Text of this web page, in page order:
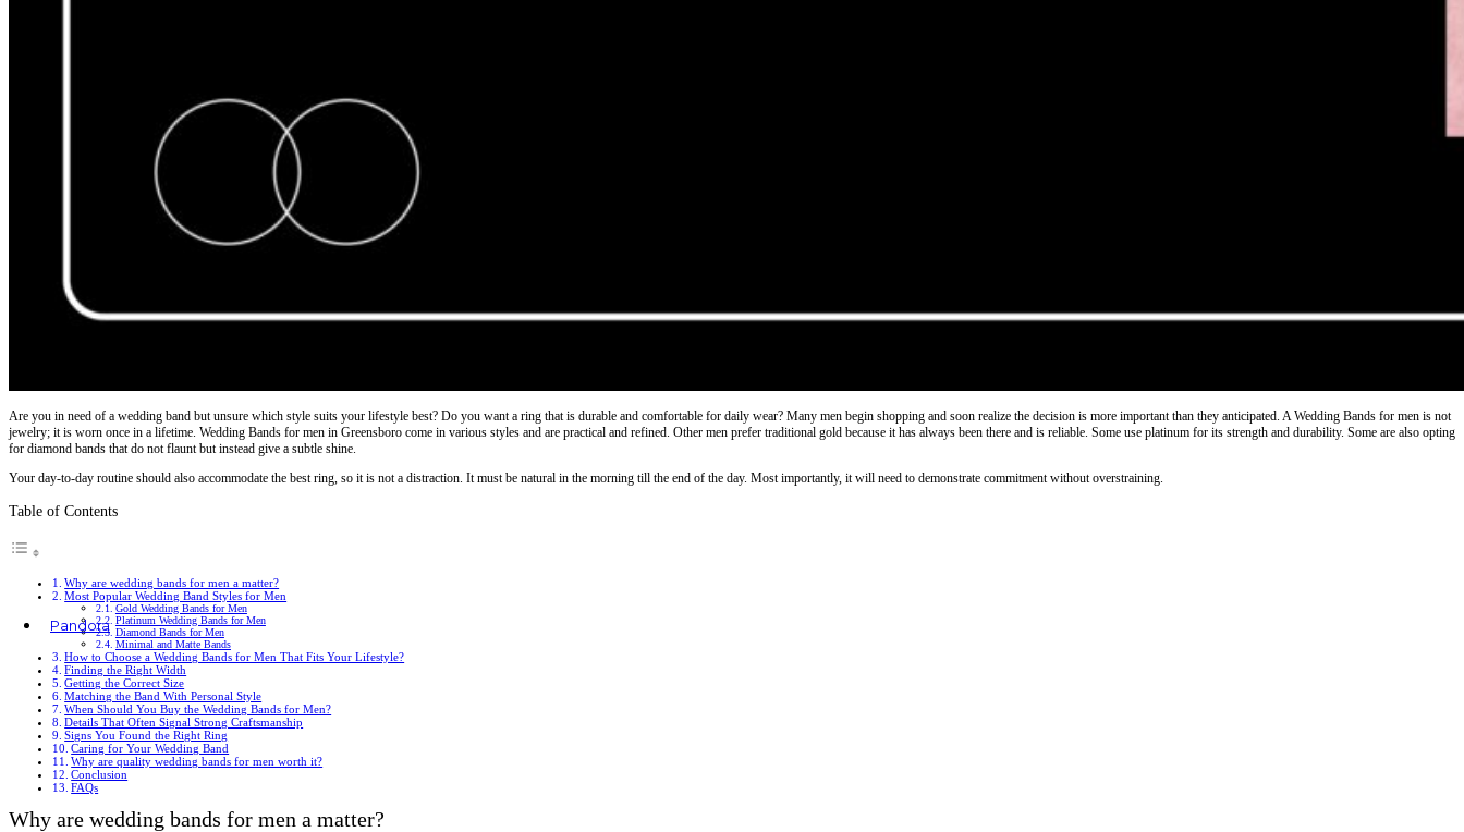
Pandora
Rings
Earrings
Bracelets
Charms
Necklaces & Pendants
Are you in need of a wedding band but unsure which style suits your lifestyle best? Do you want a ring that is durable and comfortable for daily wear? Many men begin shopping and soon realize the decision is more important than they anticipated. A Wedding Bands for men is not
jewelry; it is worn once in a lifetime. Wedding Bands for men in Greensboro come in various styles and are practical and refined. Other men prefer traditional gold because it has always been there and is reliable. Some use platinum for its strength and durability. Some are also opting
for diamond bands that do not flaunt but instead give a subtle shine.
Your day-to-day routine should also accommodate the best ring, so it is not a distraction. It must be natural in the morning till the end of the day. Most importantly, it will need to demonstrate commitment without overstraining.
Table of Contents
Why are wedding bands for men a matter?
Most Popular Wedding Band Styles for Men
Gold Wedding Bands for Men
Platinum Wedding Bands for Men
Diamond Bands for Men
Minimal and Matte Bands
How to Choose a Wedding Bands for Men That Fits Your Lifestyle?
Finding the Right Width
Getting the Correct Size
Matching the Band With Personal Style
When Should You Buy the Wedding Bands for Men?
Details That Often Signal Strong Craftsmanship
Signs You Found the Right Ring
Caring for Your Wedding Band
Why are quality wedding bands for men worth it?
Conclusion
FAQs
Why are wedding bands for men a matter?